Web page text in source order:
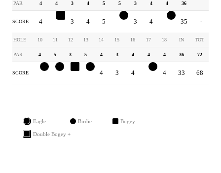
PAR 4 4 3 4 5 5 3 4 4 36
SCORE 4 5 3 4 5 3 4 35 -
HOLE 10 11 12 13 14 15 16 17 18 IN TOT
PAR 4 5 3 5 4 3 4 4 4 36 72
SCORE 4 4 3 4 4 33 68
Eagle - Birdie Bogey
Double Bogey +